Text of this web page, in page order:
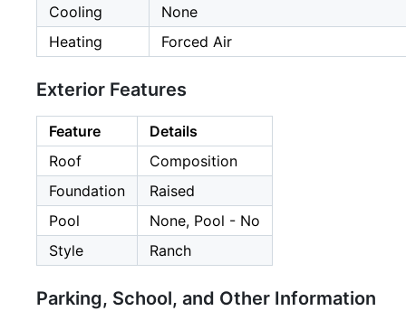
Cooling
None
Heating
Forced Air
Exterior Features
Feature
Details
Roof
Composition
Foundation
Raised
Pool
None, Pool - No
Style
Ranch
Parking, School, and Other Information